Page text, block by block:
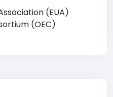
(EUA)
(OEC)